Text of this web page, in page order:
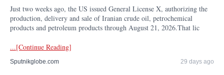
Just two weeks ago, the US issued General License X, authorizing the
production, delivery and sale of Iranian crude oil, petrochemical
products and petroleum products through August 21, 2026.That lic
...[Continue Reading]
Sputnikglobe.com 29 days ago